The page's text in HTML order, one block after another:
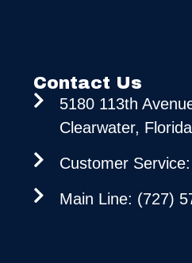
Contact Us
5180 113th
Clearwater,
Customer
Main Line: (727)